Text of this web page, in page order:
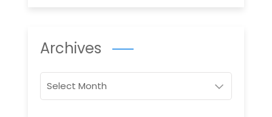
Archives